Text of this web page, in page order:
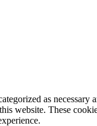
as necessary
website. These